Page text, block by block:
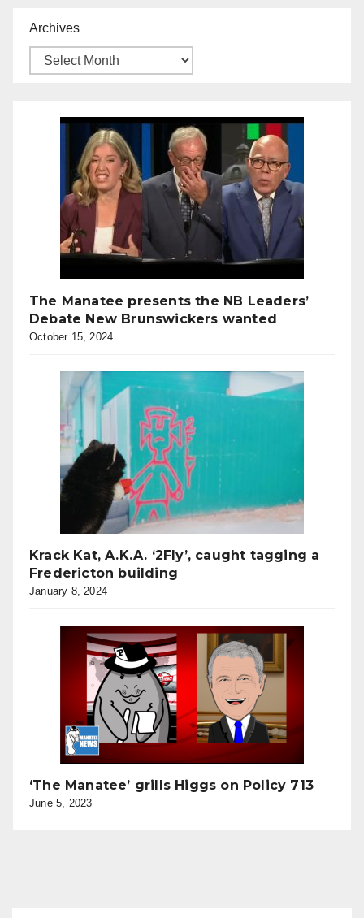
Archives
The Manatee presents the NB Leaders’
Debate New Brunswickers wanted
October 15, 2024
Krack Kat, A.K.A. ‘2Fly’, caught tagging a
Fredericton building
January 8, 2024
‘The Manatee’ grills Higgs on Policy 713
June 5, 2023